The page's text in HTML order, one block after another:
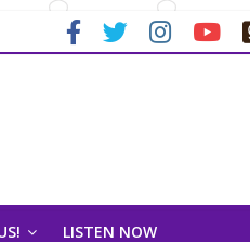
LISTEN NOW